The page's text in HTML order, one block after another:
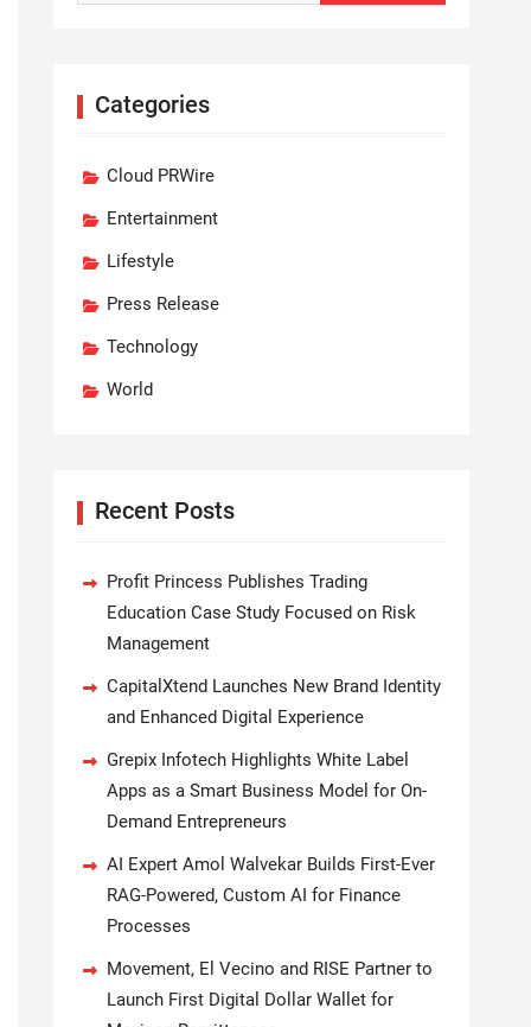
Categories
Cloud PRWire
Entertainment
Lifestyle
Press Release
Technology
World
Recent Posts
Profit Princess Publishes Trading
Education Case Study Focused on Risk
Management
CapitalXtend Launches New Brand Identity
and Enhanced Digital Experience
Grepix Infotech Highlights White Label
Apps as a Smart Business Model for On-
Demand Entrepreneurs
AI Expert Amol Walvekar Builds First-Ever
RAG-Powered, Custom AI for Finance
Processes
Movement, El Vecino and RISE Partner to
Launch First Digital Dollar Wallet for